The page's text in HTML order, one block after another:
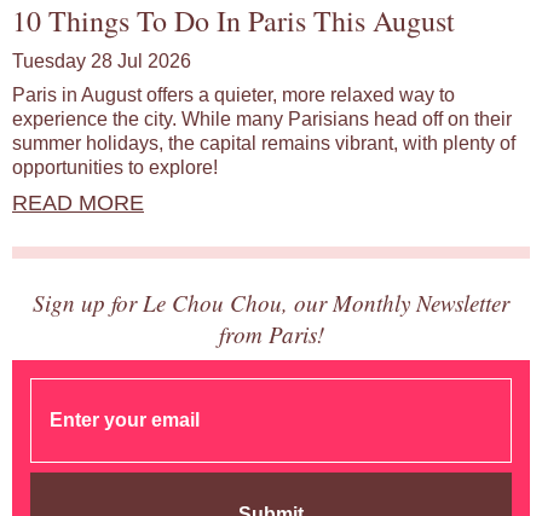
10 Things To Do In Paris This August
Tuesday 28 Jul 2026
Paris in August offers a quieter, more relaxed way to
experience the city. While many Parisians head off on their
summer holidays, the capital remains vibrant, with plenty of
opportunities to explore!
READ MORE
Sign up for Le Chou Chou, our Monthly Newsletter
from Paris!